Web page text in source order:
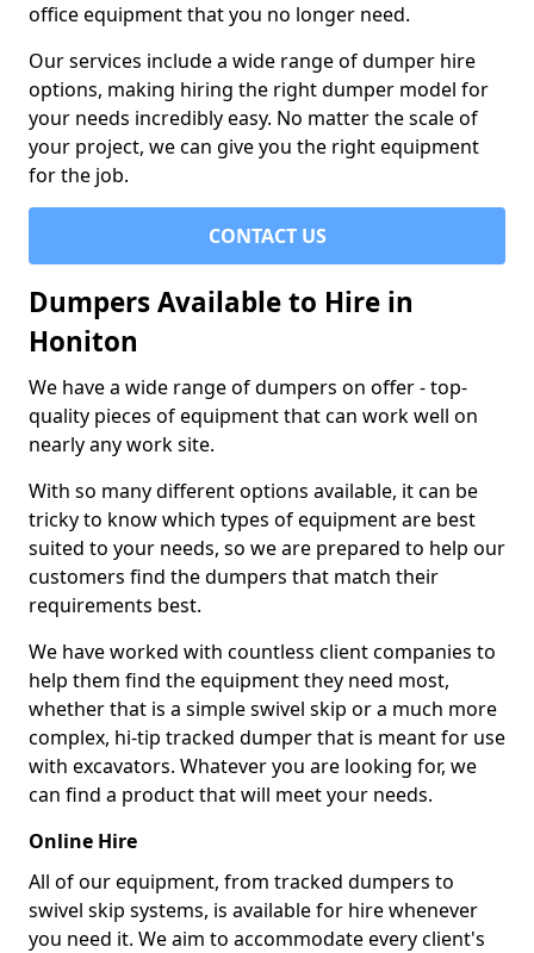
office equipment that you no longer need.
Our services include a wide range of dumper hire
options, making hiring the right dumper model for
your needs incredibly easy. No matter the scale of
your project, we can give you the right equipment
for the job.
CONTACT US
Dumpers Available to Hire in
Honiton
We have a wide range of dumpers on offer - top-
quality pieces of equipment that can work well on
nearly any work site.
With so many different options available, it can be
tricky to know which types of equipment are best
suited to your needs, so we are prepared to help our
customers find the dumpers that match their
requirements best.
We have worked with countless client companies to
help them find the equipment they need most,
whether that is a simple swivel skip or a much more
complex, hi-tip tracked dumper that is meant for use
with excavators. Whatever you are looking for, we
can find a product that will meet your needs.
Online Hire
All of our equipment, from tracked dumpers to
swivel skip systems, is available for hire whenever
you need it. We aim to accommodate every client's